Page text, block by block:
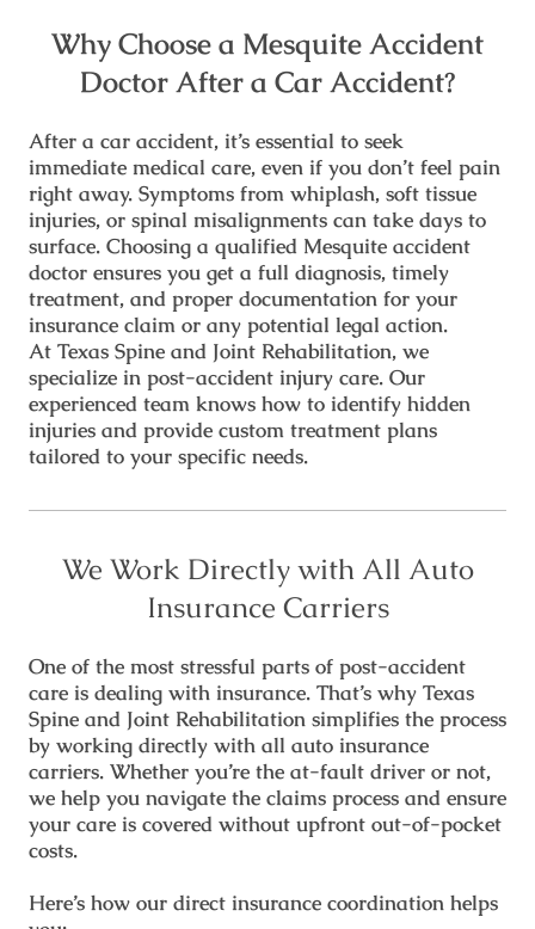
Why Choose a Mesquite Accident
Doctor After a Car Accident?
After a car accident, it’s essential to seek
immediate medical care, even if you don’t feel pain
right away. Symptoms from whiplash, soft tissue
injuries, or spinal misalignments can take days to
surface. Choosing a qualified Mesquite accident
doctor ensures you get a full diagnosis, timely
treatment, and proper documentation for your
insurance claim or any potential legal action.
At Texas Spine and Joint Rehabilitation, we
specialize in post-accident injury care. Our
experienced team knows how to identify hidden
injuries and provide custom treatment plans
tailored to your specific needs.
We Work Directly with All Auto
Insurance Carriers
One of the most stressful parts of post-accident
care is dealing with insurance. That’s why Texas
Spine and Joint Rehabilitation simplifies the process
by working directly with all auto insurance
carriers. Whether you’re the at-fault driver or not,
we help you navigate the claims process and ensure
your care is covered without upfront out-of-pocket
costs.
Here’s how our direct insurance coordination helps